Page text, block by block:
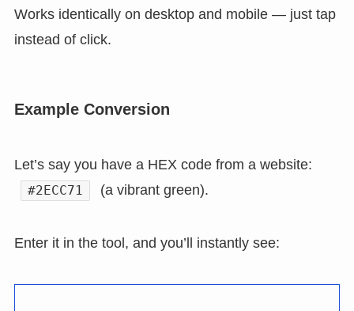
Works identically on desktop and mobile — just tap
instead of click.
Example Conversion
Let’s say you have a HEX code from a website:
#2ECC71 (a vibrant green).
Enter it in the tool, and you’ll instantly see: